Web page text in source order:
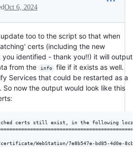
Oct 6, 2024
too to the script so that when
certs (including the new
identified - thank you!!) it will output
from the
info
file if it exists as well.
Services that could be restarted as a
now the output would look like this
certs still exist, in the following
WebStation/7e8b547e-bd85-4d0e-